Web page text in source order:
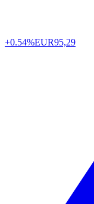
+0.54%EUR95,29